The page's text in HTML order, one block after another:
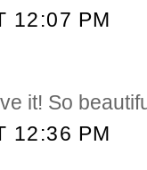
12:07 PM
it! So
12:36 PM